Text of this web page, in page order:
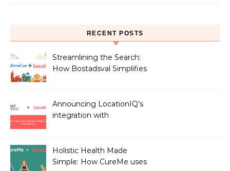
RECENT POSTS
Streamlining the Search:
How Bostadsval Simplifies
Announcing LocationIQ’s
integration with
Holistic Health Made
Simple: How CureMe uses